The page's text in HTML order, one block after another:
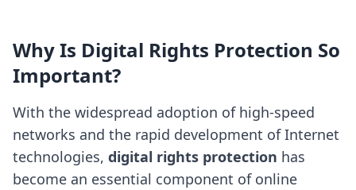
Why Is Digital Rights Protection So
Important?
With the widespread adoption of high-speed
networks and the rapid development of Internet
technologies, digital rights protection has
become an essential component of online